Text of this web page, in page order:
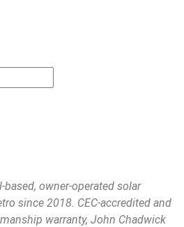
based, owner-operated solar
since 2018. CEC-accredited and
warranty, John Chadwick